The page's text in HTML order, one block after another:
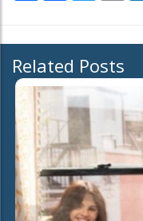
Related Posts